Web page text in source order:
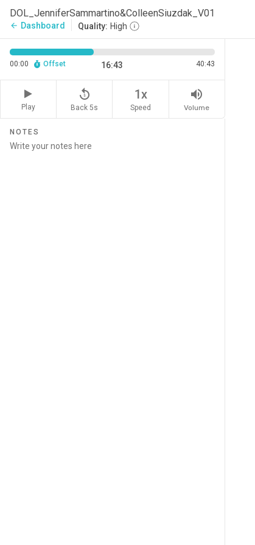
DOL_JenniferSammartino&ColleenSiuzdak_V01
arrow_back Dashboard Quality: High
00:00 Offset 16:43 40:43
Play
replay_5
Back 5s
1x
Speed
volume_up
Volume
NOTES